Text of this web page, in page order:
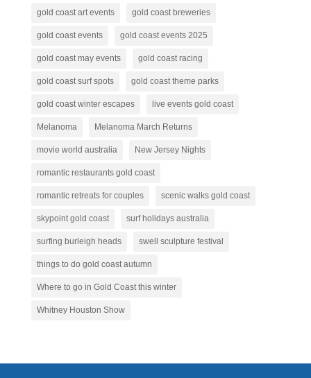
gold coast art events gold coast breweries
gold coast events gold coast events 2025
gold coast may events gold coast racing
gold coast surf spots gold coast theme parks
gold coast winter escapes live events gold coast
Melanoma Melanoma March Returns
movie world australia New Jersey Nights
romantic restaurants gold coast
romantic retreats for couples scenic walks gold coast
skypoint gold coast surf holidays australia
surfing burleigh heads swell sculpture festival
things to do gold coast autumn
Where to go in Gold Coast this winter
Whitney Houston Show